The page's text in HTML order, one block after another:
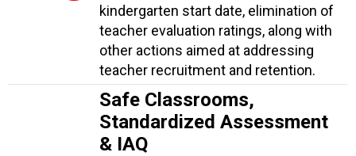
kindergarten start date, elimination of
teacher evaluation ratings, along with
other actions aimed at addressing
teacher recruitment and retention.
Safe Classrooms,
Standardized Assessment
& IAQ